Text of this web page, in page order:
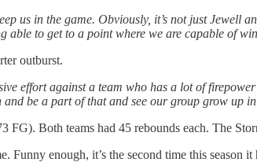
us in the game. Obviously, it’s not just Jewell
able to get to a point where we are capable of
outburst.
effort against a team who has a lot of
be a part of that and see our group grow up
Both teams had 45 rebounds each. The
enough, it’s the second time this season